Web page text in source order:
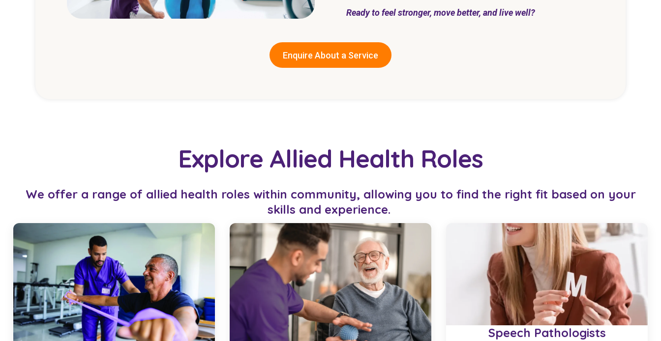
Ready to feel stronger, move better, and live well?
Enquire About a Service
Explore Allied Health Roles
We offer a range of allied health roles within community, allowing you to find the right fit based on your
skills and experience.
Speech Pathologists